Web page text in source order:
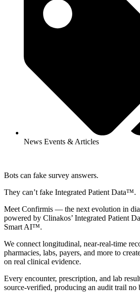
News Events & Articles
Bots can fake survey answers.
They can’t fake Integrated Patient Data™.
Meet Confirmis — the next evolution in
powered by Clinakos’ Integrated Patient
Smart AI™.
We connect longitudinal, near-real-time
pharmacies, labs, payers, and more to
on real clinical evidence.
Every encounter, prescription, and lab
source‑verified, producing an audit trail no